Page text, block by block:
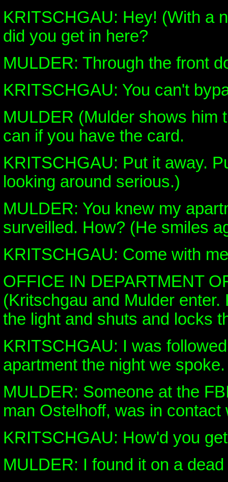
KRITSCHGAU: Hey! (With a
did you get in here?
MULDER: Through the front
KRITSCHGAU: You can't
MULDER (Mulder shows him
can if you have the card.
KRITSCHGAU: Put it away.
looking around serious.)
MULDER: You knew my
surveilled. How? (He smiles
KRITSCHGAU: Come with
OFFICE IN DEPARTMENT
(Kritschgau and Mulder
the light and shuts and locks
KRITSCHGAU: I was
apartment the night we spoke.
MULDER: Someone at the
man Ostelhoff, was in contact
KRITSCHGAU: How'd you
MULDER: I found it on a